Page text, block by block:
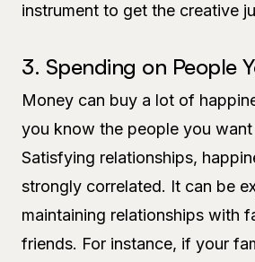
instrument to get the creative
3. Spending on People
Money can buy a lot of
you know the people you
Satisfying relationships,
strongly correlated. It can be
maintaining relationships with
friends. For instance, if your